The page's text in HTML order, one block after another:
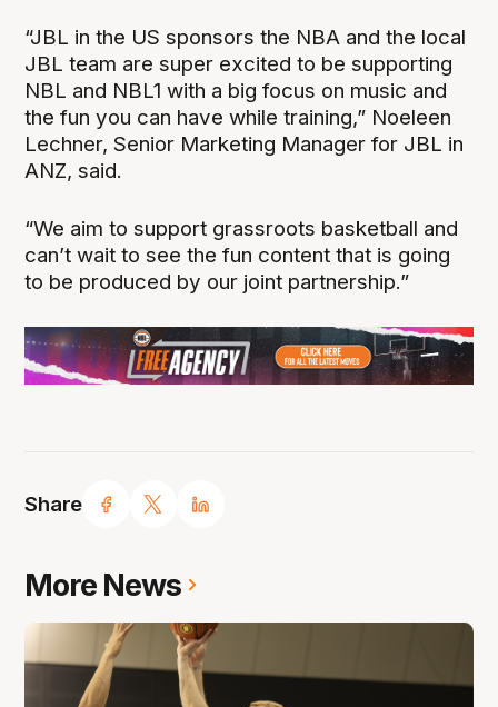
Share
“JBL in the US sponsors the NBA and the local
JBL team are super excited to be supporting
NBL and NBL1 with a big focus on music and
the fun you can have while training,” Noeleen
Lechner, Senior Marketing Manager for JBL in
ANZ, said.
“We aim to support grassroots basketball and
can’t wait to see the fun content that is going
to be produced by our joint partnership.”
More News